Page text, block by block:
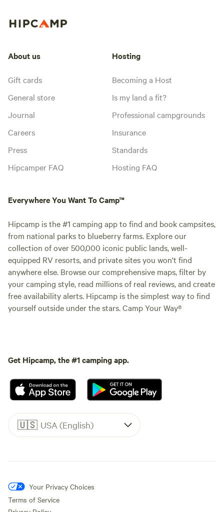
About us
Gift cards
General store
Journal
Careers
Press
Hipcamper FAQ
Hosting
Becoming a Host
Is my land a fit?
Professional campgrounds
Insurance
Standards
Hosting FAQ
Everywhere You Want To Camp™
Hipcamp is the #1 camping app to find and book campsites,
from national parks to blueberry farms. Explore our
collection of over 500,000 iconic public lands, well-
equipped RV resorts, and private sites you won't find
anywhere else. Browse our comprehensive maps, filter by
your camping style, read millions of real reviews, and create
free availability alerts. Hipcamp is the simplest way to find
yourself outside under the stars. Camp Your Way®
Get Hipcamp, the #1 camping app.
🇺🇸 USA (English)
Your Privacy Choices
Terms of Service